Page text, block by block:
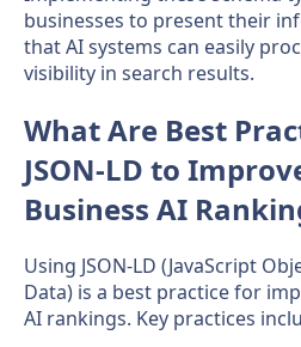
businesses to present their
that AI systems can easily
visibility in search results.
What Are Best
JSON-LD to
Business AI
Using JSON-LD (JavaScript
Data) is a best practice for
AI rankings. Key practices